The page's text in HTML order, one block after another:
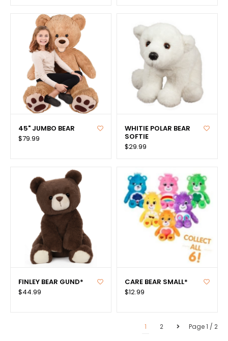
45" JUMBO BEAR
$79.99
WHITIE POLAR BEAR
SOFTIE
$29.99
FINLEY BEAR GUND*
$44.99
CARE BEAR SMALL*
$12.99
Page 1 / 2
1 2